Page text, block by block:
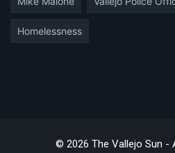
Homelessness
© 2026 The Vallejo Sun -